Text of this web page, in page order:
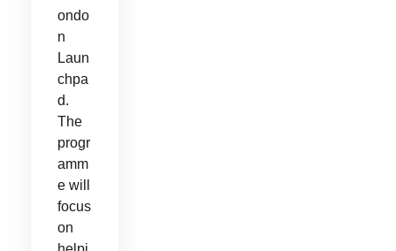
ondo
n
Laun
chpa
d.
The
progr
amm
e will
focus
on